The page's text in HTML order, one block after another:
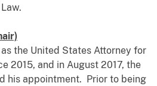
the United States Attorney for
2015, and in August 2017, the
his appointment. Prior to being